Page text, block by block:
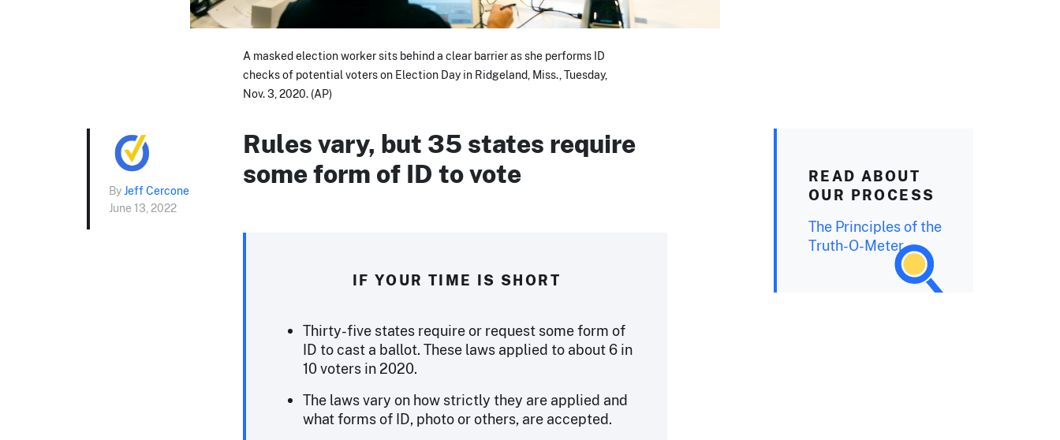
A masked election worker sits behind a clear barrier as she performs ID
checks of potential voters on Election Day in Ridgeland, Miss., Tuesday,
Nov. 3, 2020. (AP)
ByJeff Cercone
June 13, 2022
Rules vary, but 35 states require
some form of ID to vote
IF YOUR TIME IS SHORT
Thirty-five states require or request some form of
ID to cast a ballot. These laws applied to about 6 in
10 voters in 2020.
The laws vary on how strictly they are applied and
what forms of ID, photo or others, are accepted.
READ ABOUT
OUR PROCESS
The Principles of the
Truth-O-Meter